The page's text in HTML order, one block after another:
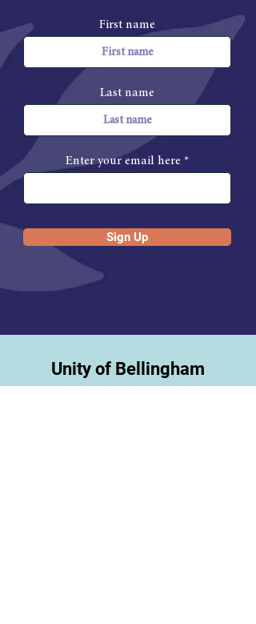
First name
Last name
Enter your email here
Sign Up
Unity of Bellingham